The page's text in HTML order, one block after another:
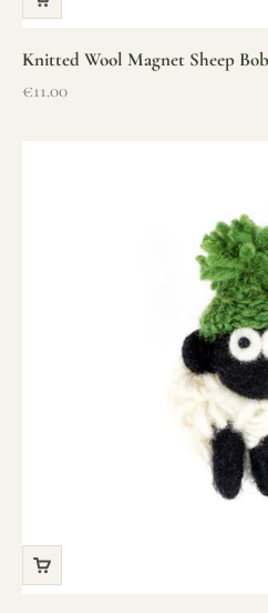
Knitted Wool Magnet Sheep
Sale price
€11.00